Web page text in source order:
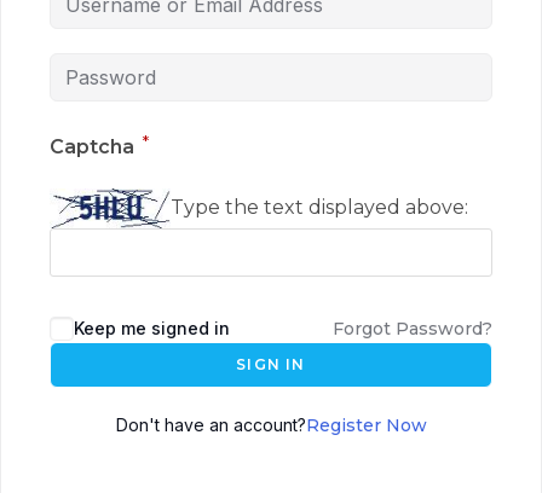
Captcha *
Type the text displayed above:
Keep me signed in Forgot Password?
SIGN IN
Don't have an account?Register Now